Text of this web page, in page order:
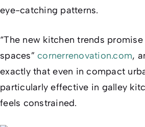
eye-catching patterns.
“The new kitchen trends
spaces” cornerrenovation.com,
exactly that even in compact
particularly effective in galley
feels constrained.